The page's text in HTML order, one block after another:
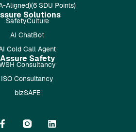
Aligned)(6 SDU Points)
Solutions
SafetyCulture
AI ChatBot
Cold Call Agent
Assure Safety
Consultancy
ISO Consultancy
bizSAFE